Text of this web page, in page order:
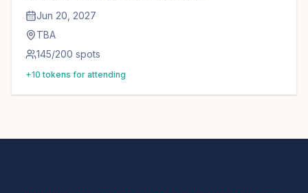
Jun 20, 2027
TBA
145/200 spots
+10 tokens for attending